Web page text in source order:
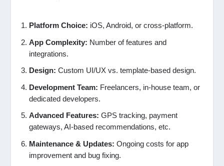
Platform Choice: iOS, Android, or cross-platform.
App Complexity: Number of features and
integrations.
Design: Custom UI/UX vs. template-based design.
Development Team: Freelancers, in-house team, or
dedicated developers.
Advanced Features: GPS tracking, payment
gateways, AI-based recommendations, etc.
Maintenance & Updates: Ongoing costs for app
improvement and bug fixing.